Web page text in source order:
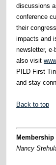
discussions
conference
their
impacts and
newsletter,
also visit
PILD First
and stay
Back to top
Membership
Nancy